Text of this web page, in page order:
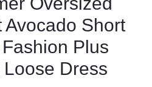
Short
Plus
Dress